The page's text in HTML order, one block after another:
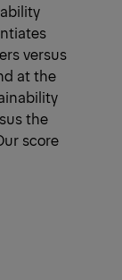
versus
at the
the
score